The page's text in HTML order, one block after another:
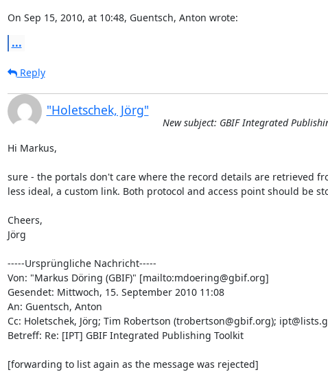
On Sep 15, 2010, at 10:48, Guentsch, Anton wrote:
...
Reply
"Holetschek, Jörg"
New subject: GBIF Integrated
Hi Markus,
sure - the portals don't care where the record details are retrieved
less ideal, a custom link. Both protocol and access point should be
Cheers,
Jörg
-----Ursprüngliche Nachricht-----
Von: "Markus Döring (GBIF)" [mailto:mdoering@gbif.org]
Gesendet: Mittwoch, 15. September 2010 11:08
An: Guentsch, Anton
Cc: Holetschek, Jörg; Tim Robertson (trobertson@gbif.org);
Betreff: Re: [IPT] GBIF Integrated Publishing Toolkit
[forwarding to list again as the message was rejected]